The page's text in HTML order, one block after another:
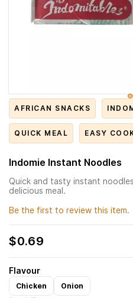
AFRICAN SNACKS
QUICK MEAL EASY
Indomie Instant Noodles
Quick and tasty instant
delicious meal.
Be the first to review this item.
$0.69
Flavour
Chicken Onion